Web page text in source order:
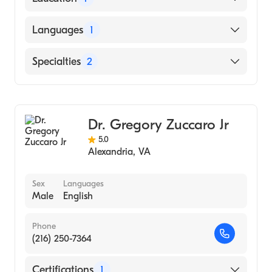
Duke University (Medical School, 1968)
Languages 1
English
Specialties 2
Dr. Gregory Zuccaro Jr
5.0
Alexandria, VA
Sex
Male
Languages
English
Phone
(216) 250-7364